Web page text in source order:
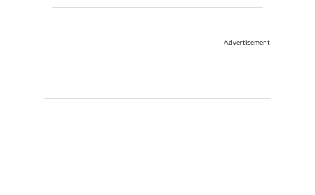
Advertisement